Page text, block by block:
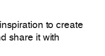
to create
share it with